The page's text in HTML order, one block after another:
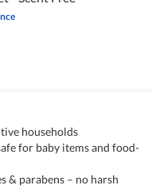
households
for baby items and food-
& parabens – no harsh